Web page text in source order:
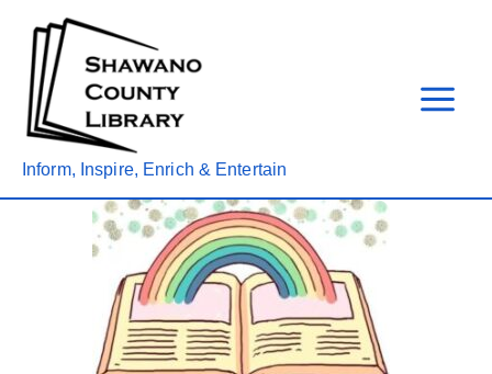
content
Inform, Inspire, Enrich & Entertain